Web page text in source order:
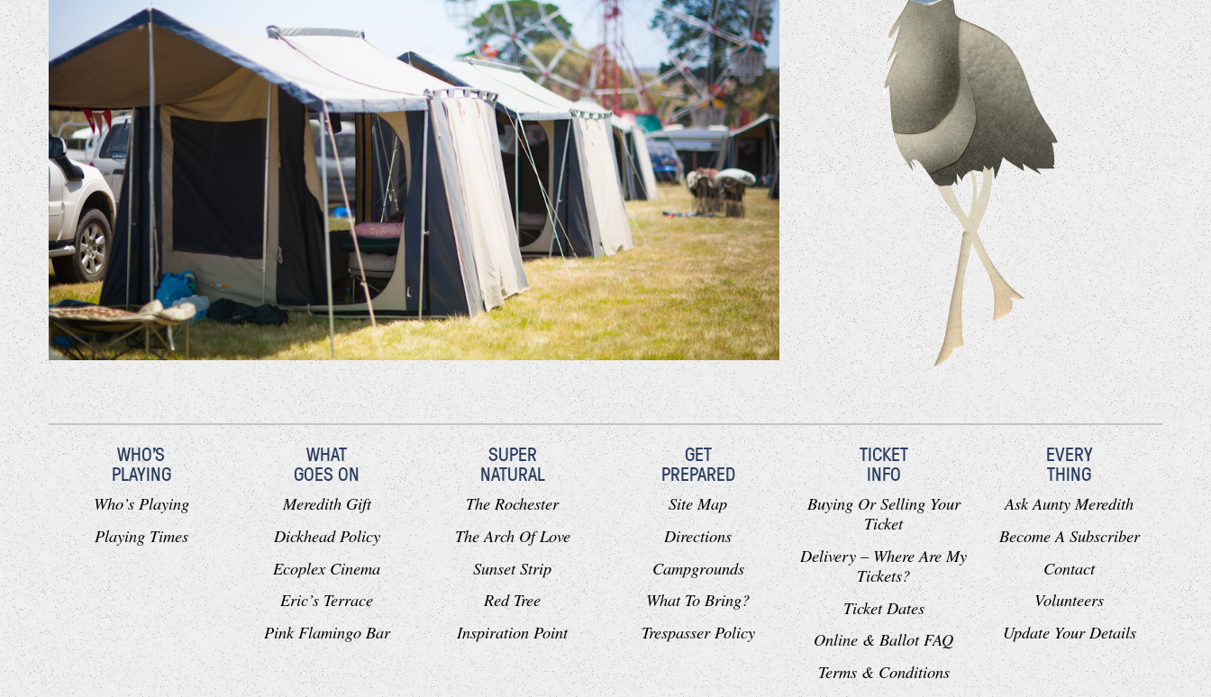
WHO'S
PLAYING
Who’s Playing
Playing Times
WHAT
GOES ON
Meredith Gift
Dickhead Policy
Ecoplex Cinema
Eric’s Terrace
Pink Flamingo Bar
SUPER
NATURAL
The Rochester
The Arch Of Love
Sunset Strip
Red Tree
Inspiration Point
GET
PREPARED
Site Map
Directions
Campgrounds
What To Bring?
Trespasser Policy
TICKET
INFO
Buying Or Selling Your
Ticket
Delivery – Where Are My
Tickets?
Ticket Dates
Online & Ballot FAQ
Terms & Conditions
EVERY
THING
Ask Aunty Meredith
Become A Subscriber
Contact
Volunteers
Update Your Details